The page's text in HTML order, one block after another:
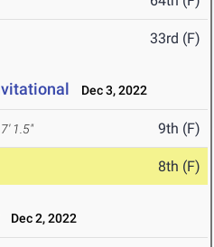
33rd (F)
Dec 3, 2022
1.5" 9th (F)
8th (F)
Dec 2, 2022